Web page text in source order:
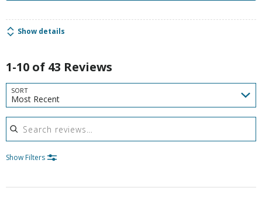
Show details
1-10 of 43 Reviews
SORT
Most Recent
Search reviews
Show Filters